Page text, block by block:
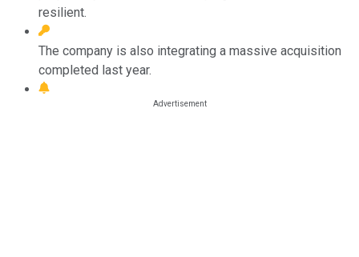
resilient.
The company is also integrating a massive acquisition
completed last year.